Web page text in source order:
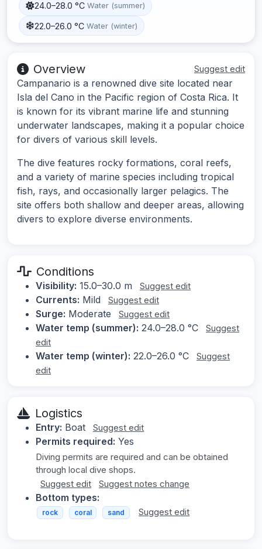
24.0–28.0 °C Water (summer)
22.0–26.0 °C Water (winter)
Overview Suggest edit
Campanario is a renowned dive site located near
Isla del Cano in the Pacific region of Costa Rica. It
is known for its vibrant marine life and stunning
underwater landscapes, making it a popular choice
for divers of various skill levels.
The dive features rocky formations, coral reefs,
and a variety of marine species including tropical
fish, rays, and occasionally larger pelagics. The
site offers both shallow and deeper areas, allowing
divers to explore diverse environments.
Conditions
Visibility: 15.0–30.0 m Suggest edit
Currents: Mild Suggest edit
Surge: Moderate Suggest edit
Water temp (summer): 24.0–28.0 °C
Suggest
edit
Water temp (winter): 22.0–26.0 °C
Suggest
edit
Logistics
Entry: Boat Suggest edit
Permits required: Yes
Diving permits are required and can be obtained
through local dive shops.
Suggest edit
Suggest notes change
Bottom types:
rock coral sand Suggest edit